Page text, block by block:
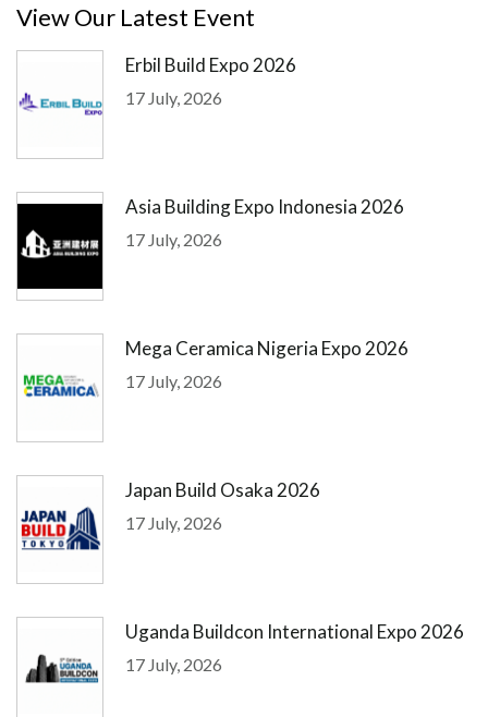
View Our Latest Event
Erbil Build Expo 2026
17 July, 2026
Asia Building Expo Indonesia 2026
17 July, 2026
Mega Ceramica Nigeria Expo 2026
17 July, 2026
Japan Build Osaka 2026
17 July, 2026
Uganda Buildcon International Expo 2026
17 July, 2026